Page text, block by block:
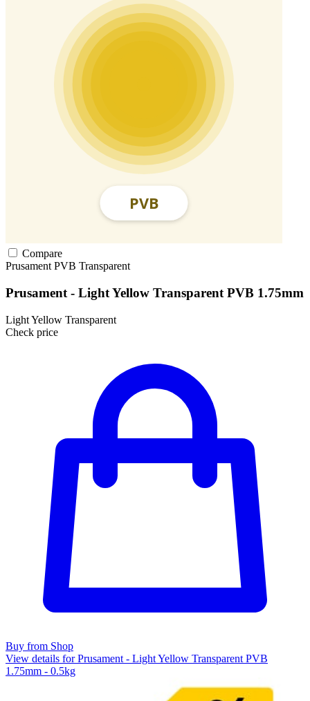
Compare
Prusament PVB Transparent
Prusament - Light Yellow Transparent PVB 1.75mm
Light Yellow Transparent
Check price
Buy from Shop
View details for Prusament - Light Yellow Transparent PVB
1.75mm - 0.5kg